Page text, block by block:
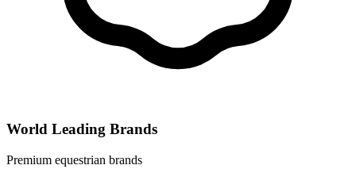
World Leading Brands
Premium equestrian brands